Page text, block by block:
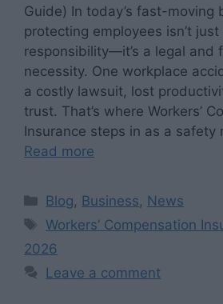
Guide) In today’s fast-moving
protecting employees isn’t just
responsibility—it’s a legal and
necessity. One workplace
a costly lawsuit, lost
trust. That’s where Workers’
Insurance steps in as a
Read more
Categories
Blog, Business, News
Tags
Workers’ Compensation
2026
Leave a comment